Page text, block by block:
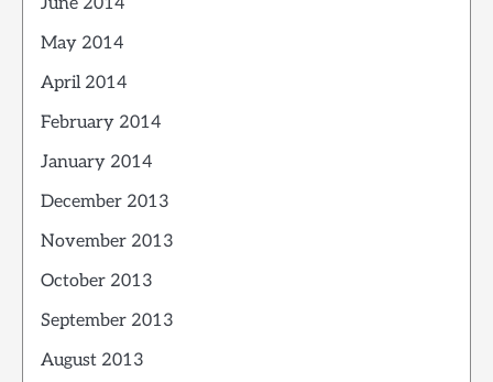
May 2014
April 2014
February 2014
January 2014
December 2013
November 2013
October 2013
September 2013
August 2013